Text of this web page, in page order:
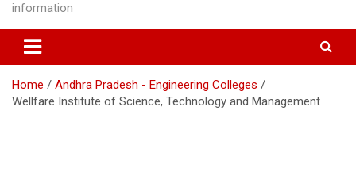
information
Home
Andhra Pradesh - Engineering Colleges
Wellfare Institute of Science, Technology and Management